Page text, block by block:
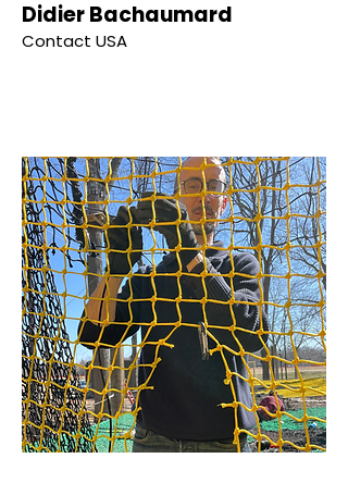
Didier Bachaumard
Contact USA